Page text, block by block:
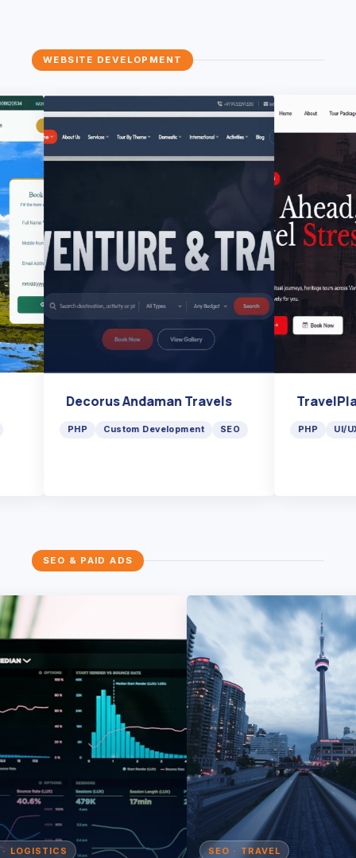
WEBSITE DEVELOPMENT
Decorus Andaman Travels
PHP Custom Development SEO PHP
SEO & PAID ADS
SEO · TRAVEL